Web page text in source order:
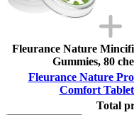
Fleurance Nature
Gummies, 80
Fleurance Nature
Comfort
Total